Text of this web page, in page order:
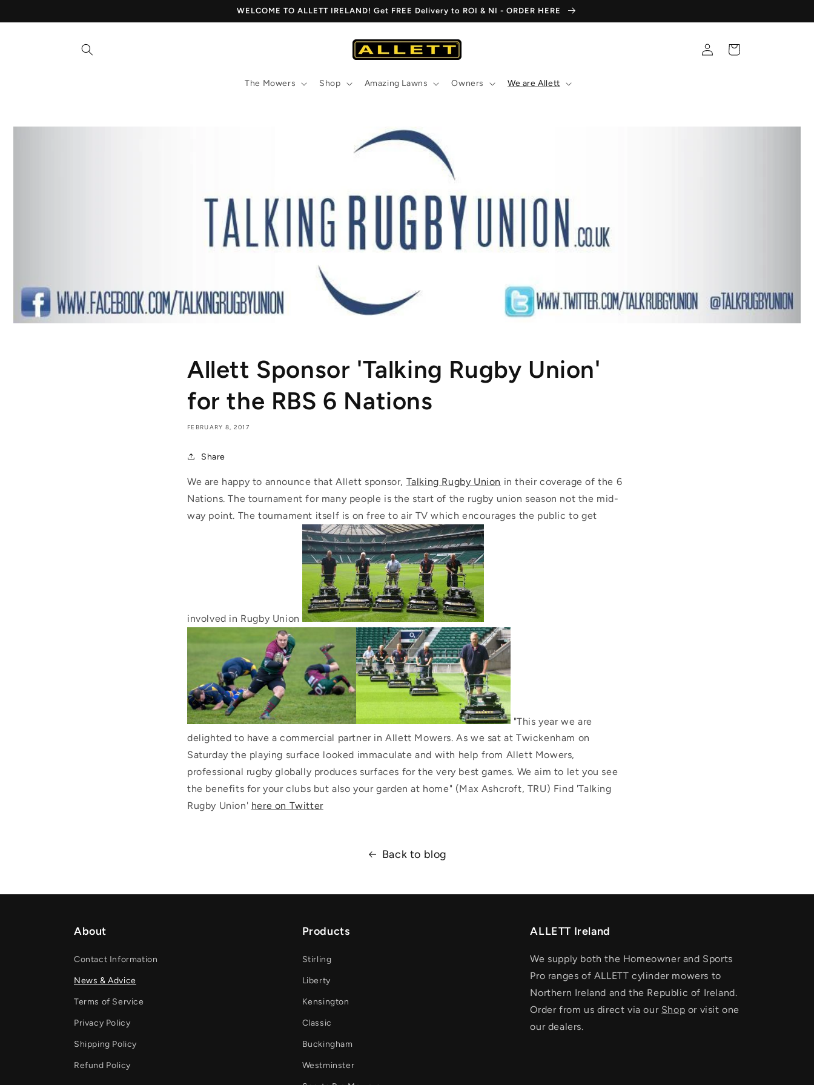
WELCOME TO ALLETT IRELAND! Get FREE Delivery to ROI & NI - ORDER HERE
The Mowers Shop Amazing Lawns Owners We are Allett
Log
in
Cart
Allett Sponsor 'Talking Rugby Union'
for the RBS 6 Nations
FEBRUARY 8, 2017
Share
We are happy to announce that Allett sponsor, Talking Rugby Union in their coverage of the 6
Nations. The tournament for many people is the start of the rugby union season not the mid-
way point. The tournament itself is on free to air TV which encourages the public to get
involved in Rugby Union
"This year we are
delighted to have a commercial partner in Allett Mowers. As we sat at Twickenham on
Saturday the playing surface looked immaculate and with help from Allett Mowers,
professional rugby globally produces surfaces for the very best games. We aim to let you see
the benefits for your clubs but also your garden at home" (Max Ashcroft, TRU) Find 'Talking
Rugby Union' here on Twitter
Back to blog
About
Contact Information
News & Advice
Terms of Service
Privacy Policy
Shipping Policy
Refund Policy
Products
Stirling
Liberty
Kensington
Classic
Buckingham
Westminster
ALLETT Ireland
We supply both the Homeowner and Sports
Pro ranges of ALLETT cylinder mowers to
Northern Ireland and the Republic of Ireland.
Order from us direct via our Shop or visit one
our dealers.